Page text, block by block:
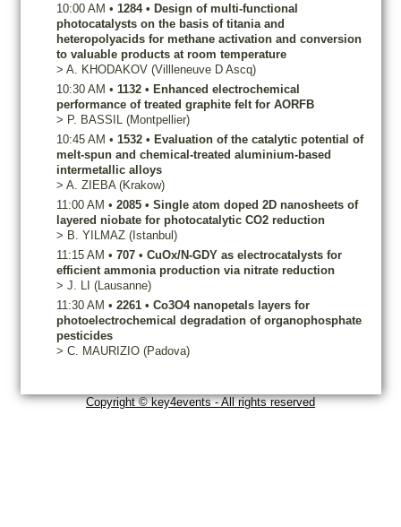
10:00 AM • 1284 • Design of multi-functional
photocatalysts on the basis of titania and
heteropolyacids for methane activation and conversion
to valuable products at room temperature
> A. KHODAKOV (Villleneuve D Ascq)
10:30 AM • 1132 • Enhanced electrochemical
performance of treated graphite felt for AORFB
> P. BASSIL (Montpellier)
10:45 AM • 1532 • Evaluation of the catalytic potential of
melt-spun and chemical-treated aluminium-based
intermetallic alloys
> A. ZIEBA (Krakow)
11:00 AM • 2085 • Single atom doped 2D nanosheets of
layered niobate for photocatalytic CO2 reduction
> B. YILMAZ (Istanbul)
11:15 AM • 707 • CuOx/N-GDY as electrocatalysts for
efficient ammonia production via nitrate reduction
> J. LI (Lausanne)
11:30 AM • 2261 • Co3O4 nanopetals layers for
photoelectrochemical degradation of organophosphate
pesticides
> C. MAURIZIO (Padova)
Copyright © key4events - All rights reserved